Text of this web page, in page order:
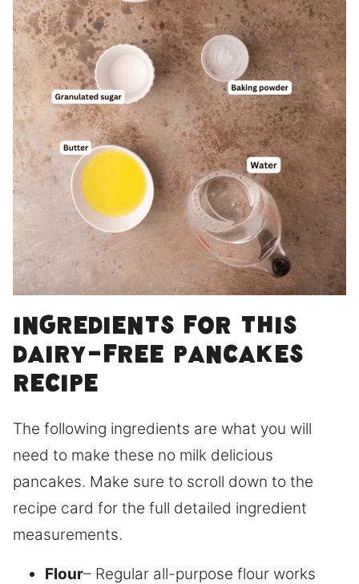
Ingredients for this
dairy-free pancakes
recipe
The following ingredients are what you will
need to make these no milk delicious
pancakes. Make sure to scroll down to the
recipe card for the full detailed ingredient
measurements.
Flour– Regular all-purpose flour works